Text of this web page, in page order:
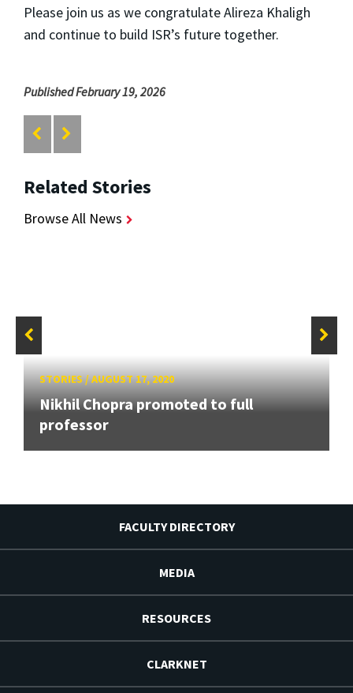
Please join us as we congratulate Alireza Khaligh
and continue to build ISR’s future together.
Published February 19, 2026
Related Stories
Browse All News
STORIES/AUGUST 17, 2020
Nikhil Chopra promoted to full
professor
FACULTY DIRECTORY
MEDIA
RESOURCES
CLARKNET